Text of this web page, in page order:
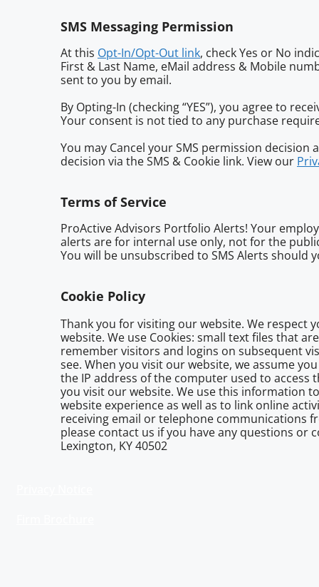
SMS Messaging Permission
At this Opt-In/Opt-Out link, check Yes or No
First & Last Name, eMail address & Mobile
sent to you by email.
By Opting-In (checking “YES”), you agree to
Your consent is not tied to any purchase
You may Cancel your SMS permission
decision via the SMS & Cookie link. View our
Terms of Service
ProActive Advisors Portfolio Alerts! Your
alerts are for internal use only, not for the
You will be unsubscribed to SMS Alerts should
Cookie Policy
Thank you for visiting our website. We
website. We use Cookies: small text files that
remember visitors and logins on subsequent
see. When you visit our website, we assume
the IP address of the computer used to access
you visit our website. We use this information
website experience as well as to link online
receiving email or telephone communications
please contact us if you have any questions or
Lexington, KY 40502